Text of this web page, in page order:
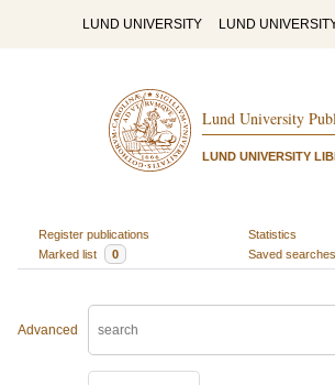
LUND UNIVERSITY LUND
Lund University
LUND UNIVERSITY
Register publications
Statistics
Marked list
0 Saved searches
Advanced